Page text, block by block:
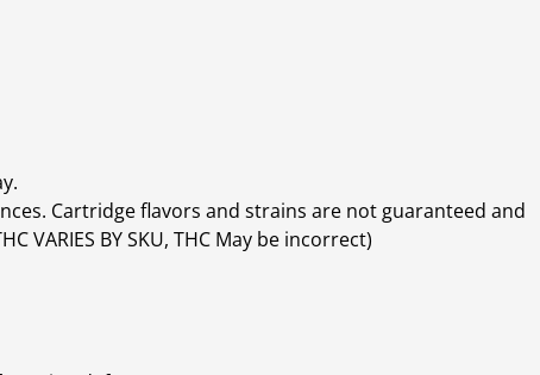
Cartridge flavors and strains are not guaranteed and
VARIES BY SKU, THC May be incorrect)